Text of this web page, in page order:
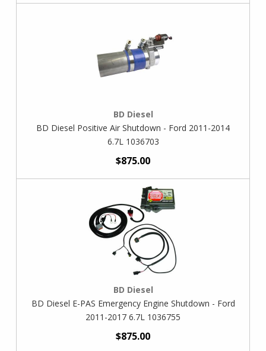
BD Diesel
BD Diesel Positive Air Shutdown - Ford 2011-2014
6.7L 1036703
$875.00
BD Diesel
BD Diesel E-PAS Emergency Engine Shutdown - Ford
2011-2017 6.7L 1036755
$875.00